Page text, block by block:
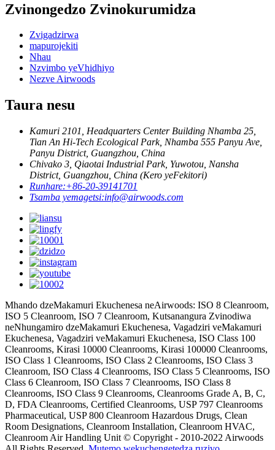
Zvinongedzo Zvinokurumidza
Zvigadzirwa
mapurojekiti
Nhau
Nzvimbo yeVhidhiyo
Nezve Airwoods
Taura nesu
Kamuri 2101, Headquarters Center Building Nhamba 25,
Tian An Hi-Tech Ecological Park, Nhamba 555 Panyu Ave,
Panyu District, Guangzhou, China
Chivako 3, Qiaotai Industrial Park, Yuwotou, Nansha
District, Guangzhou, China (Kero yeFekitori)
Runhare:+86-20-39141701
Tsamba yemagetsi:info@airwoods.com
Mhando dzeMakamuri Ekuchenesa neAirwoods: ISO 8 Cleanroom,
ISO 5 Cleanroom, ISO 7 Cleanroom, Kutsanangura Zvinodiwa
neNhungamiro dzeMakamuri Ekuchenesa, Vagadziri veMakamuri
Ekuchenesa, Vagadziri veMakamuri Ekuchenesa, ISO Class 100
Cleanrooms, Kirasi 10000 Cleanrooms, Kirasi 100000 Cleanrooms,
ISO Class 1 Cleanrooms, ISO Class 2 Cleanrooms, ISO Class 3
Cleanroom, ISO Class 4 Cleanrooms, ISO Class 5 Cleanrooms, ISO
Class 6 Cleanroom, ISO Class 7 Cleanrooms, ISO Class 8
Cleanrooms, ISO Class 9 Cleanrooms, Cleanrooms Grade A, B, C,
D, FDA Cleanrooms, Certified Cleanrooms, USP 797 Cleanrooms
Pharmaceutical, USP 800 Cleanroom Hazardous Drugs, Clean
Room Designations, Cleanroom Installation, Cleanroom HVAC,
Cleanroom Air Handling Unit © Copyright - 2010-2022 Airwoods